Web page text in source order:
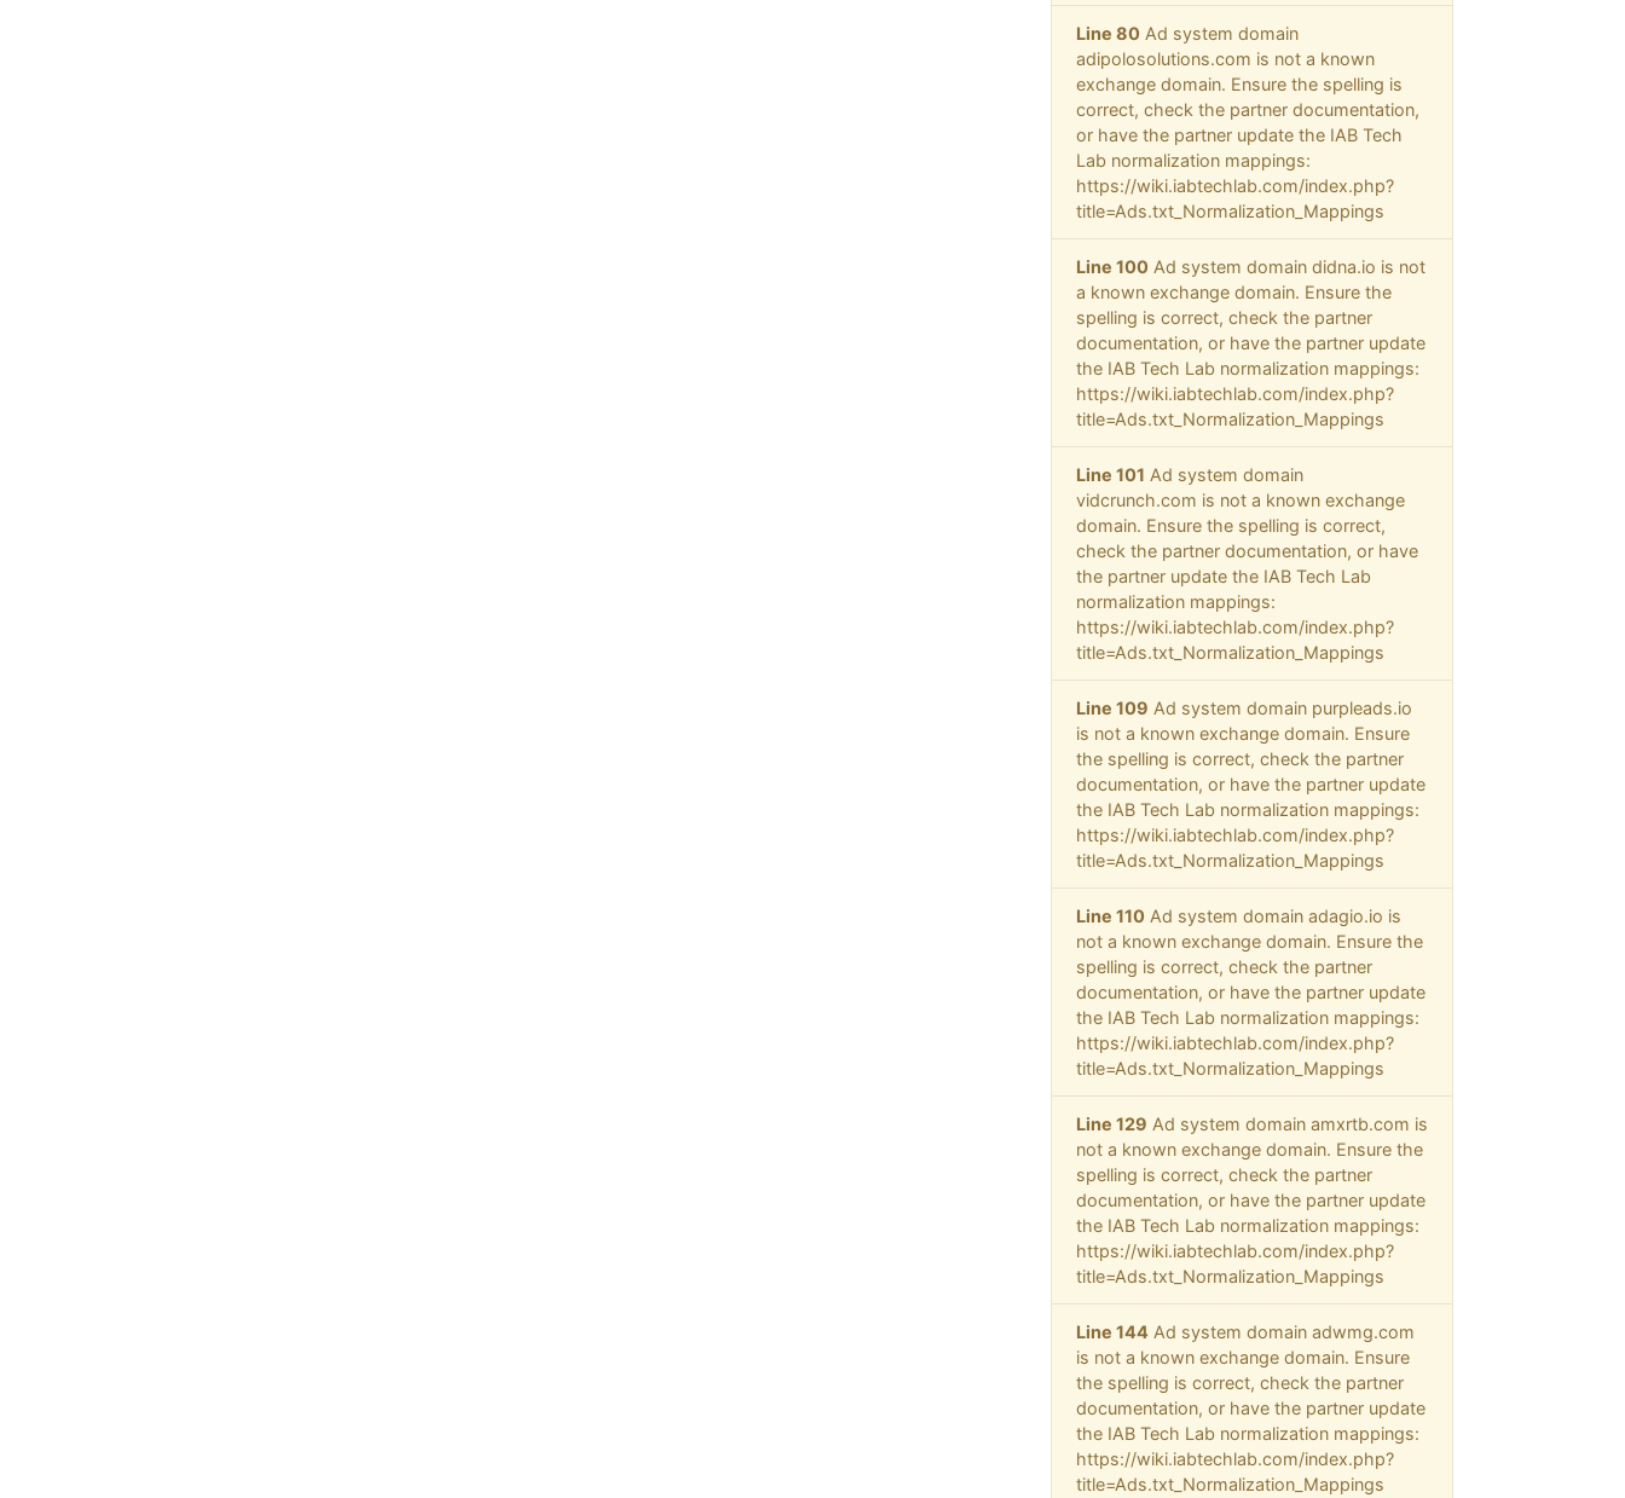
Line 80 Ad system domain
adipolosolutions.com is not a known
exchange domain. Ensure the spelling is
correct, check the partner documentation,
or have the partner update the IAB Tech
Lab normalization mappings:
https://wiki.iabtechlab.com/index.php?
title=Ads.txt_Normalization_Mappings
Line 100 Ad system domain didna.io is not
a known exchange domain. Ensure the
spelling is correct, check the partner
documentation, or have the partner update
the IAB Tech Lab normalization mappings:
https://wiki.iabtechlab.com/index.php?
title=Ads.txt_Normalization_Mappings
Line 101 Ad system domain
vidcrunch.com is not a known exchange
domain. Ensure the spelling is correct,
check the partner documentation, or have
the partner update the IAB Tech Lab
normalization mappings:
https://wiki.iabtechlab.com/index.php?
title=Ads.txt_Normalization_Mappings
Line 109 Ad system domain purpleads.io
is not a known exchange domain. Ensure
the spelling is correct, check the partner
documentation, or have the partner update
the IAB Tech Lab normalization mappings:
https://wiki.iabtechlab.com/index.php?
title=Ads.txt_Normalization_Mappings
Line 110 Ad system domain adagio.io is
not a known exchange domain. Ensure the
spelling is correct, check the partner
documentation, or have the partner update
the IAB Tech Lab normalization mappings:
https://wiki.iabtechlab.com/index.php?
title=Ads.txt_Normalization_Mappings
Line 129 Ad system domain amxrtb.com is
not a known exchange domain. Ensure the
spelling is correct, check the partner
documentation, or have the partner update
the IAB Tech Lab normalization mappings:
https://wiki.iabtechlab.com/index.php?
title=Ads.txt_Normalization_Mappings
Line 144 Ad system domain adwmg.com
is not a known exchange domain. Ensure
the spelling is correct, check the partner
documentation, or have the partner update
the IAB Tech Lab normalization mappings:
https://wiki.iabtechlab.com/index.php?
title=Ads.txt_Normalization_Mappings